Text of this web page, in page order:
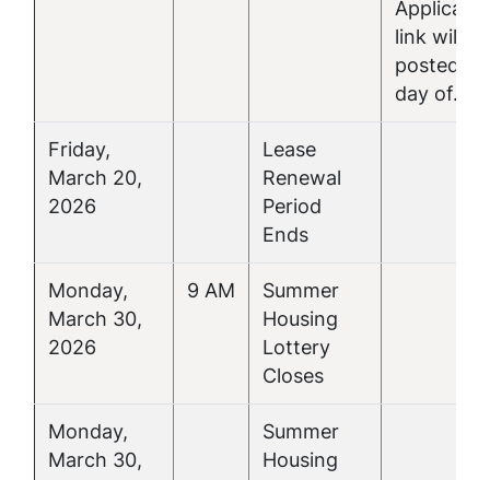
link will be
posted
day of.
Friday,
March 20,
2026
Lease
Renewal
Period
Ends
Monday,
March 30,
2026
9 AM
Summer
Housing
Lottery
Closes
Monday,
March 30,
Summer
Housing